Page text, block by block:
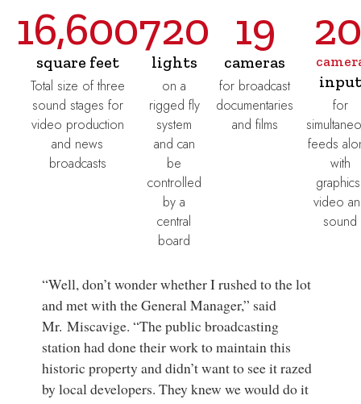
16,600
square feet
Total size of three
sound stages for
video production
and news
broadcasts
720
lights
on a
rigged fly
system
and can
be
controlled
by a
central
board
19
cameras
for broadcast
documentaries
and films
input
for
feeds
with
video
sound
“Well, don’t wonder whether I rushed to the lot
and met with the General Manager,” said
Mr. Miscavige. “The public broadcasting
station had done their work to maintain this
historic property and didn’t want to see it razed
by local developers. They knew we would do it